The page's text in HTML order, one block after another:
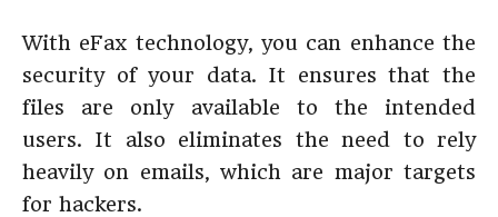
With eFax technology, you can enhance the
security of your data. It ensures that the
files are only available to the intended
users. It also eliminates the need to rely
heavily on emails, which are major targets
for hackers.